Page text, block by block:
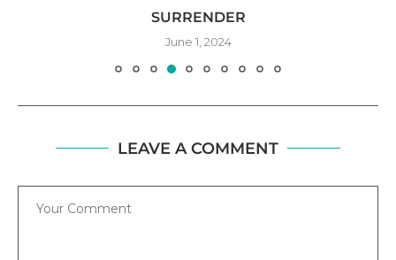
SURRENDER
June 1, 2024
LEAVE A COMMENT
Comment